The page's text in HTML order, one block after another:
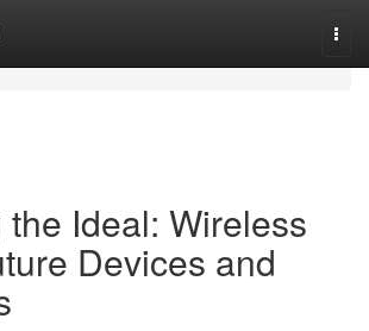
Ideal: Wireless
Devices and